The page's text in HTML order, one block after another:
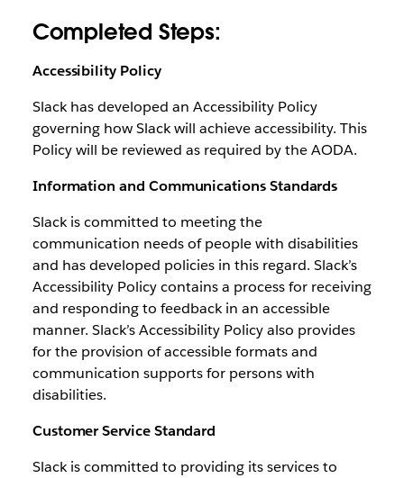
Completed Steps:
Accessibility Policy
Slack has developed an Accessibility Policy
governing how Slack will achieve accessibility. This
Policy will be reviewed as required by the AODA.
Information and Communications Standards
Slack is committed to meeting the
communication needs of people with disabilities
and has developed policies in this regard. Slack’s
Accessibility Policy contains a process for receiving
and responding to feedback in an accessible
manner. Slack’s Accessibility Policy also provides
for the provision of accessible formats and
communication supports for persons with
disabilities.
Customer Service Standard
Slack is committed to providing its services to